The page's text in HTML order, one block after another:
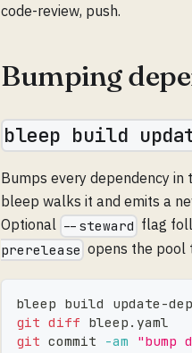
code-review, push.
Bumping
bleep build
Bumps every dependency
bleep walks it and emits a
Optional --steward flag
prerelease opens the pool
bleep build update-
git diff
git commit -am "bump